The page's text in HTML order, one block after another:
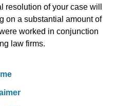
resolution of your case will
on a substantial amount of
worked in conjunction
law firms.